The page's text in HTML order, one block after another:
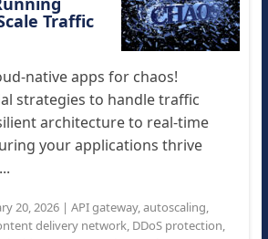
Traffic
native apps for chaos!
strategies to handle traffic
architecture to real-time
your applications thrive
20, 2026| API gateway,autoscaling,
delivery network, DDoS protection,